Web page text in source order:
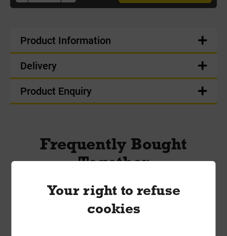
Product Information
Delivery
Product Enquiry
Frequently Bought
Together
Your right to refuse
cookies